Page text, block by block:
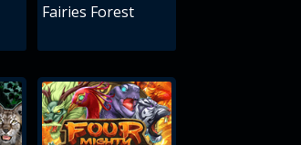
Fairies Forest